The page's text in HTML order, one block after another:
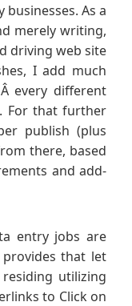
As a
merely writing,
driving web site
I add much
every different
For that further
publish (plus
there, based
and add-
entry jobs are
that let
utilizing
to Click on